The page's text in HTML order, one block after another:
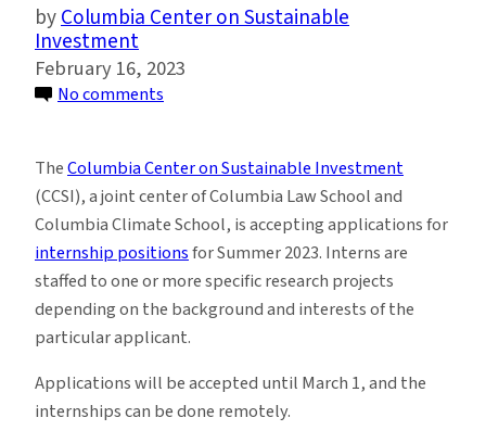
Columbia Center on Sustainable
Investment
February 16, 2023
No comments
Internships
at
the
Columbia
Center
on
Sustainable
Investment
[Updated]
TheColumbia Center on Sustainable Investment
(CCSI), a joint center of Columbia Law School and
Columbia Climate School, is accepting applications for
internship positionsfor Summer 2023. Interns are
staffed to one or more specific research projects
depending on the background and interests of the
particular applicant.
Applications will be accepted until March 1, and the
internships can be done remotely.